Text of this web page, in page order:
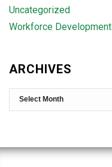
Uncategorized
Workforce Development
ARCHIVES